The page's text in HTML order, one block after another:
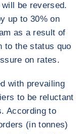
be reversed.
up to 30% on
as a result of
to the status quo
on rates.
with prevailing
to be reluctant
According to
(in tonnes)